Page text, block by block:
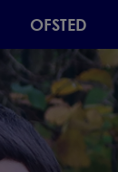
OFSTED